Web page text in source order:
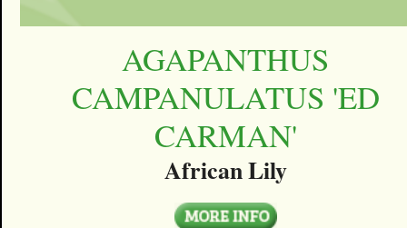
AGAPANTHUS
CAMPANULATUS 'ED
CARMAN'
African Lily